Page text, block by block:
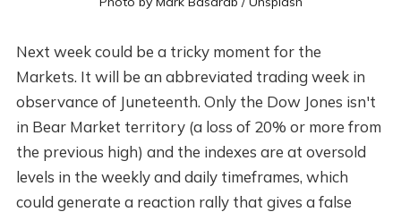
Next week could be a tricky moment for the
Markets. It will be an abbreviated trading week in
observance of Juneteenth. Only the Dow Jones isn't
in Bear Market territory (a loss of 20% or more from
the previous high) and the indexes are at oversold
levels in the weekly and daily timeframes, which
could generate a reaction rally that gives a false